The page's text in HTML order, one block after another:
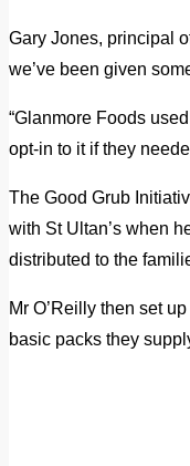
Gary Jones, principal
we’ve been given
“Glanmore Foods
opt-in to it if they
The Good Grub
with St Ultan’s when
distributed to the
Mr O’Reilly then set
basic packs they